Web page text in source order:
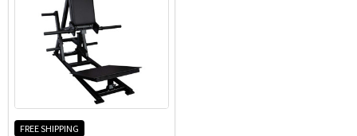
FREE SHIPPING